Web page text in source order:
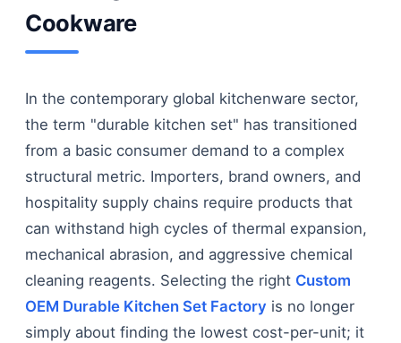
Cookware
In the contemporary global kitchenware sector,
the term "durable kitchen set" has transitioned
from a basic consumer demand to a complex
structural metric. Importers, brand owners, and
hospitality supply chains require products that
can withstand high cycles of thermal expansion,
mechanical abrasion, and aggressive chemical
cleaning reagents. Selecting the right Custom
OEM Durable Kitchen Set Factory is no longer
simply about finding the lowest cost-per-unit; it